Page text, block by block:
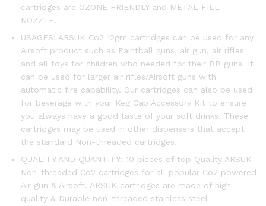
cartridges are OZONE FRIENDLY and METAL FILL
NOZZLE.
USAGES: ARSUK Co2 12gm cartridges can be used for any
Airsoft product such as Paintball guns, air gun, air rifles
and all toys for children who needed for their BB guns. It
can be used for larger air rifles/Airsoft guns with
automatic fire capability. Our cartridges can also be used
for beverage with your Keg Cap Accessory Kit to ensure
you always have a good taste of your soft drinks. These
cartridges may be used in other dispensers that accept
the standard Non-threaded cartridges.
QUALITY AND QUANTITY: 10 pieces of top Quality ARSUK
Non-threaded Co2 cartridges for all popular Co2 powered
Air gun & Airsoft. ARSUK cartridges are made of high
quality & Durable non-threaded stainless steel